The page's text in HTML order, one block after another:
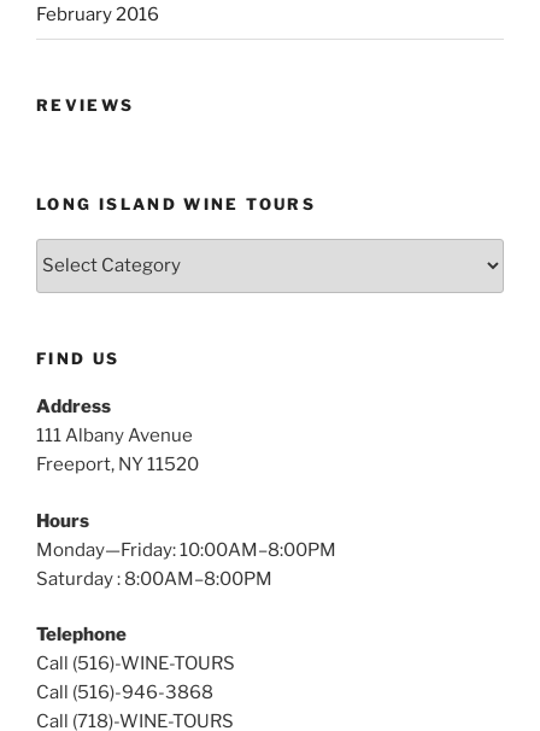
February 2016
REVIEWS
LONG ISLAND WINE TOURS
Long
FIND US
Address
111 Albany Avenue
Freeport, NY 11520
Hours
Monday—Friday: 10:00AM–8:00PM
Saturday : 8:00AM–8:00PM
Telephone
Call (516)-WINE-TOURS
Call (516)-946-3868
Call (718)-WINE-TOURS